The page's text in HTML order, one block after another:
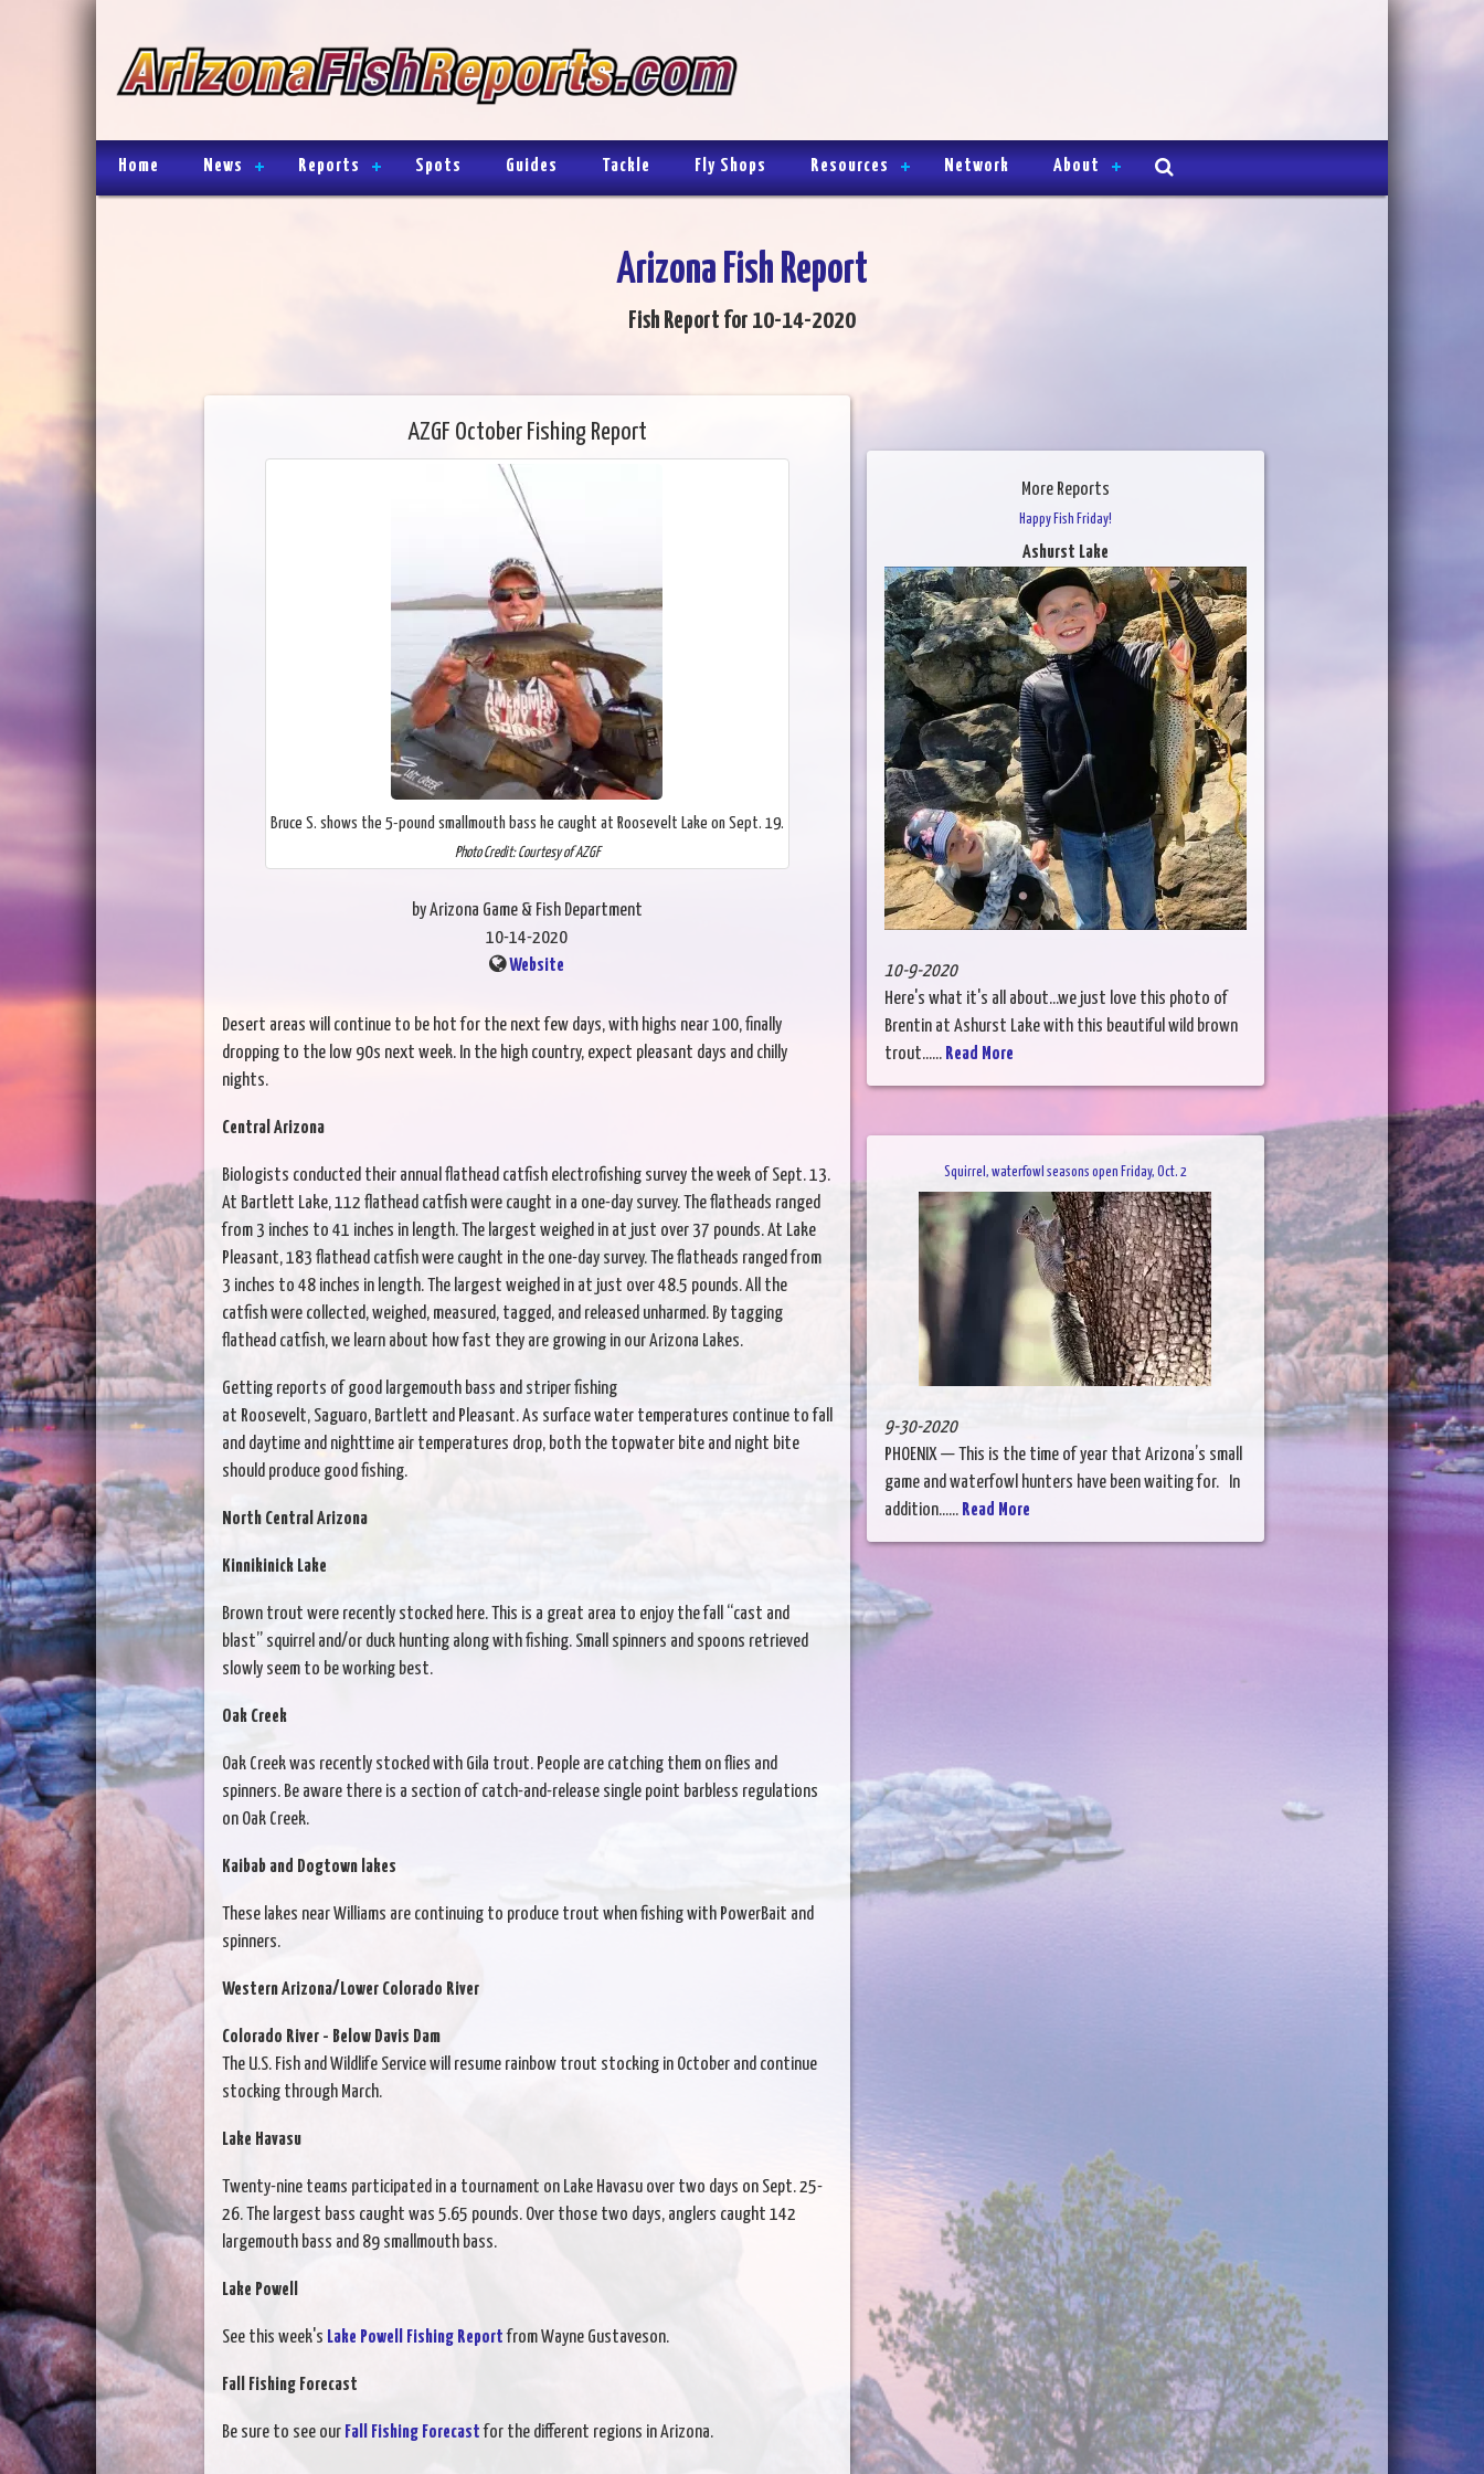
Home News Reports Spots Guides Tackle Fly Shops Resources Network About
Arizona Fish Report
Fish Report for 10-14-2020
AZGF October Fishing Report
Bruce S. shows the 5-pound smallmouth bass he caught at Roosevelt Lake on Sept. 19.
Photo Credit: Courtesy of AZGF
by Arizona Game & Fish Department
10-14-2020
Website
Desert areas will continue to be hot for the next few days, with highs near 100, finally
dropping to the low 90s next week. In the high country, expect pleasant days and chilly
nights.
Central Arizona
Biologists conducted their annual flathead catfish electrofishing survey the week of Sept. 13.
At Bartlett Lake, 112 flathead catfish were caught in a one-day survey. The flatheads ranged
from 3 inches to 41 inches in length. The largest weighed in at just over 37 pounds. At Lake
Pleasant, 183 flathead catfish were caught in the one-day survey. The flatheads ranged from
3 inches to 48 inches in length. The largest weighed in at just over 48.5 pounds. All the
catfish were collected, weighed, measured, tagged, and released unharmed. By tagging
flathead catfish, we learn about how fast they are growing in our Arizona Lakes.
Getting reports of good largemouth bass and striper fishing
at Roosevelt, Saguaro, Bartlett and Pleasant. As surface water temperatures continue to fall
and daytime and nighttime air temperatures drop, both the topwater bite and night bite
should produce good fishing.
North Central Arizona
Kinnikinick Lake
Brown trout were recently stocked here. This is a great area to enjoy the fall “cast and
blast” squirrel and/or duck hunting along with fishing. Small spinners and spoons retrieved
slowly seem to be working best.
Oak Creek
Oak Creek was recently stocked with Gila trout. People are catching them on flies and
spinners. Be aware there is a section of catch-and-release single point barbless regulations
on Oak Creek.
Kaibab and Dogtown lakes
These lakes near Williams are continuing to produce trout when fishing with PowerBait and
spinners.
Western Arizona/Lower Colorado River
Colorado River - Below Davis Dam
The U.S. Fish and Wildlife Service will resume rainbow trout stocking in October and continue
stocking through March.
Lake Havasu
Twenty-nine teams participated in a tournament on Lake Havasu over two days on Sept. 25-
26. The largest bass caught was 5.65 pounds. Over those two days, anglers caught 142
largemouth bass and 89 smallmouth bass.
Lake Powell
See this week's Lake Powell Fishing Reportfrom Wayne Gustaveson.
Fall Fishing Forecast
Be sure to see our Fall Fishing Forecastfor the different regions in Arizona.
More Reports
Happy Fish Friday!
Ashurst Lake
10-9-2020
Here's what it's all about...we just love this photo of
Brentin at Ashurst Lake with this beautiful wild brown
trout...... Read More
Squirrel, waterfowl seasons open Friday, Oct. 2
9-30-2020
PHOENIX — This is the time of year that Arizona’s small
game and waterfowl hunters have been waiting for. In
addition...... Read More